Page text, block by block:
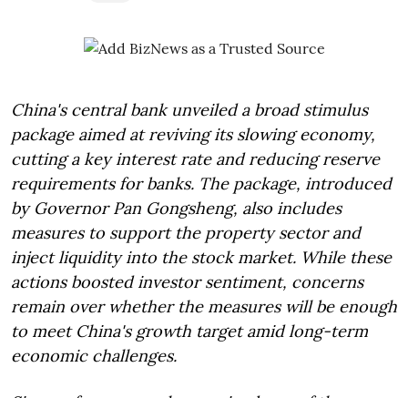
China's central bank unveiled a broad stimulus
package aimed at reviving its slowing economy,
cutting a key interest rate and reducing reserve
requirements for banks. The package, introduced
by Governor Pan Gongsheng, also includes
measures to support the property sector and
inject liquidity into the stock market. While these
actions boosted investor sentiment, concerns
remain over whether the measures will be enough
to meet China's growth target amid long-term
economic challenges.